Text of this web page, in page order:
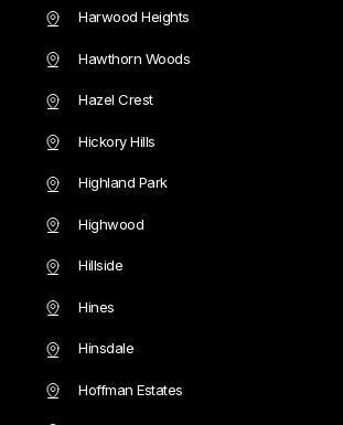
Harwood Heights
Hawthorn Woods
Hazel Crest
Hickory Hills
Highland Park
Highwood
Hillside
Hines
Hinsdale
Hoffman Estates